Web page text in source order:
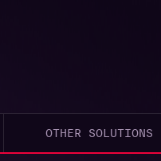
OTHER SOLUTIONS